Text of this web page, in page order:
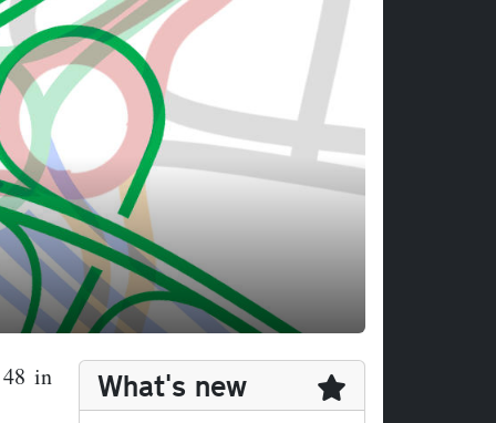
in
What's new